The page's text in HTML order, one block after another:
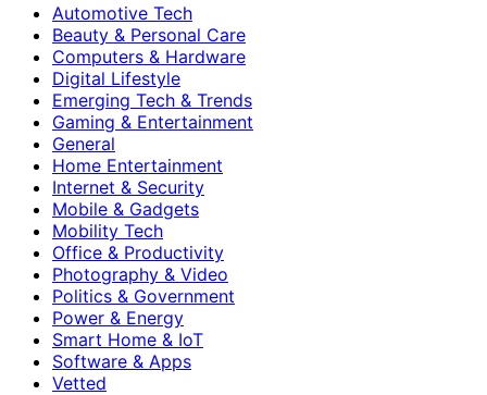
Automotive Tech
Beauty & Personal Care
Computers & Hardware
Digital Lifestyle
Emerging Tech & Trends
Gaming & Entertainment
General
Home Entertainment
Internet & Security
Mobile & Gadgets
Mobility Tech
Office & Productivity
Photography & Video
Politics & Government
Power & Energy
Smart Home & IoT
Software & Apps
Vetted